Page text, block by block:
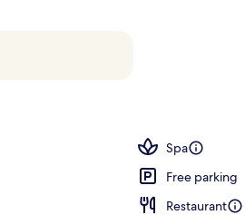
Spa
Free parking
Restaurant